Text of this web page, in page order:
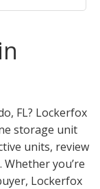
FL? Lockerfox
storage unit
units, review
you’re
Lockerfox